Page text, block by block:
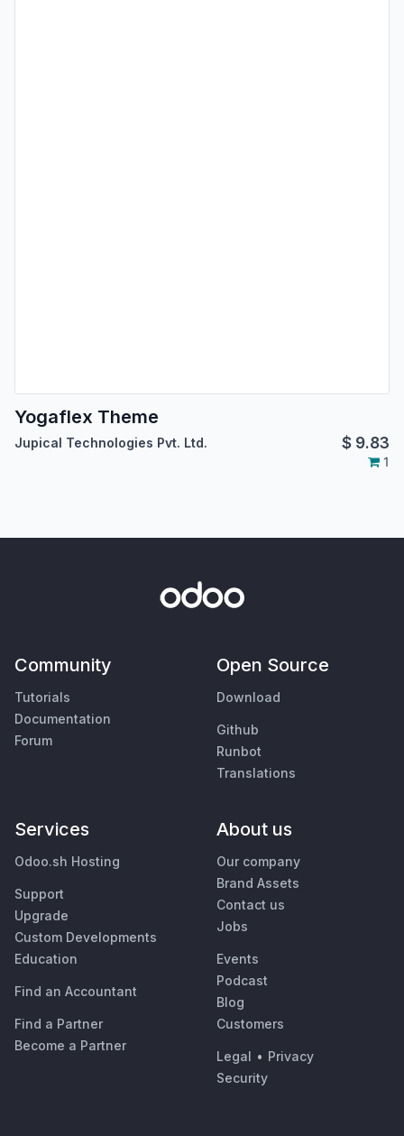
Yogaflex Theme
Jupical Technologies Pvt. Ltd. $ 9.83
1
Community
Tutorials
Documentation
Forum
Open Source
Download
Github
Runbot
Translations
Services
Odoo.sh Hosting
Support
Upgrade
Custom Developments
Education
Find an Accountant
Find a Partner
Become a Partner
About us
Our company
Brand Assets
Contact us
Jobs
Events
Podcast
Blog
Customers
Legal • Privacy
Security